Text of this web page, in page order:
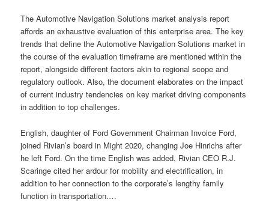
The Automotive Navigation Solutions market analysis report
affords an exhaustive evaluation of this enterprise area. The key
trends that define the Automotive Navigation Solutions market in
the course of the evaluation timeframe are mentioned within the
report, alongside different factors akin to regional scope and
regulatory outlook. Also, the document elaborates on the impact
of current industry tendencies on key market driving components
in addition to top challenges.
English, daughter of Ford Government Chairman Invoice Ford,
joined Rivian’s board in Might 2020, changing Joe Hinrichs after
he left Ford. On the time English was added, Rivian CEO R.J.
Scaringe cited her ardour for mobility and electrification, in
addition to her connection to the corporate’s lengthy family
function in transportation.…